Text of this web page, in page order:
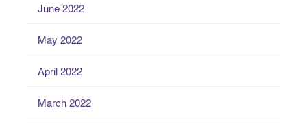
June 2022
May 2022
April 2022
March 2022